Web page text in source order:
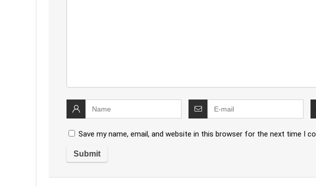
Save my name, email, and website in this browser for the next time I